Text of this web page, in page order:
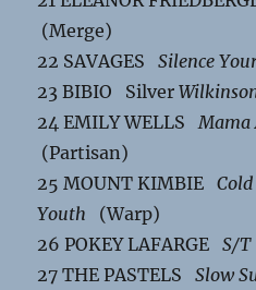
(Merge)
22 SAVAGESSilence
23 BIBIO Silver
24 EMILY WELLSMama
(Partisan)
25 MOUNT KIMBIE
Youth (Warp)
26 POKEY LAFARGES/T
27 THE PASTELSSlow